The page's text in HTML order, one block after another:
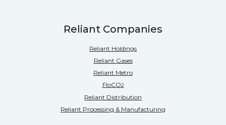
Reliant Companies
Reliant Holdings
Reliant Gases
Reliant Metro
FloCO2
Reliant Distribution
Reliant Processing & Manufacturing